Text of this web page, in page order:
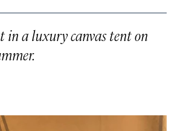
in a luxury canvas tent on